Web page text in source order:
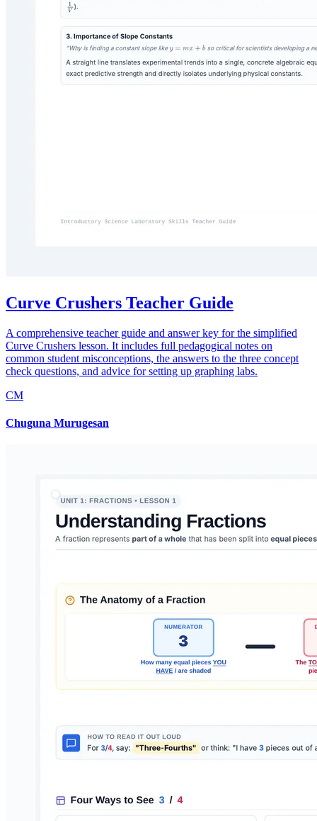
Curve Crushers Teacher Guide
A comprehensive teacher guide and answer key for the simplified
Curve Crushers lesson. It includes full pedagogical notes on
common student misconceptions, the answers to the three concept
check questions, and advice for setting up graphing labs.
CM
Chuguna Murugesan